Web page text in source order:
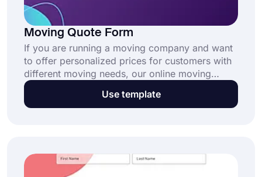
Moving Quote Form
If you are running a moving company and want
to offer personalized prices for customers with
different moving needs, our online moving
quote form template might be for you. All you
need to do is visit forms.app, choose the
Use template